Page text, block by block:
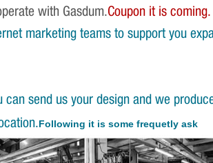
with Gasdum.Coupon it is coming.
marketing teams to support you
send us your design and we
Following it is some frequetly ask